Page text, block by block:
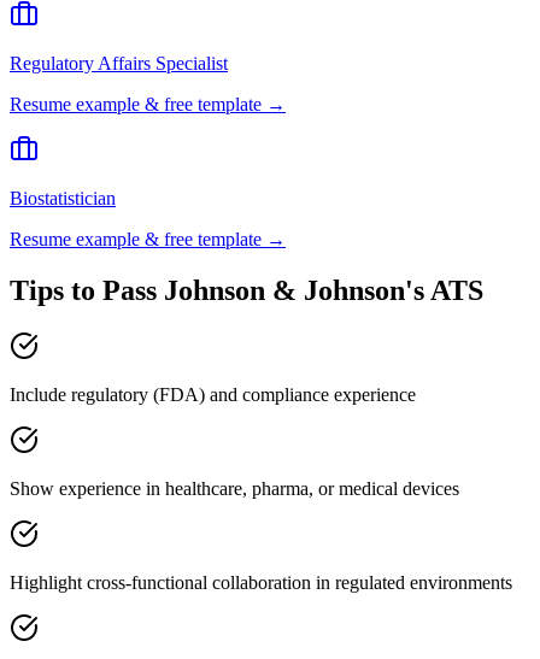
Regulatory Affairs Specialist
Resume example & free template →
Biostatistician
Resume example & free template →
Tips to Pass Johnson & Johnson's ATS
Include regulatory (FDA) and compliance experience
Show experience in healthcare, pharma, or medical devices
Highlight cross-functional collaboration in regulated environments